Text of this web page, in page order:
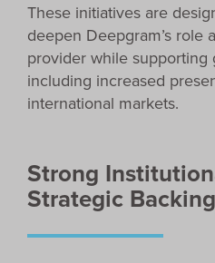
These initiatives are
deepen Deepgram’s role
provider while supporting
including increased
international markets.
Strong
Strategic Backing